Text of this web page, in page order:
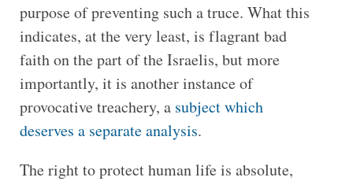
purpose of preventing such a truce. What this
indicates, at the very least, is flagrant bad
faith on the part of the Israelis, but more
importantly, it is another instance of
provocative treachery, a subject which
deserves a separate analysis.
The right to protect human life is absolute,